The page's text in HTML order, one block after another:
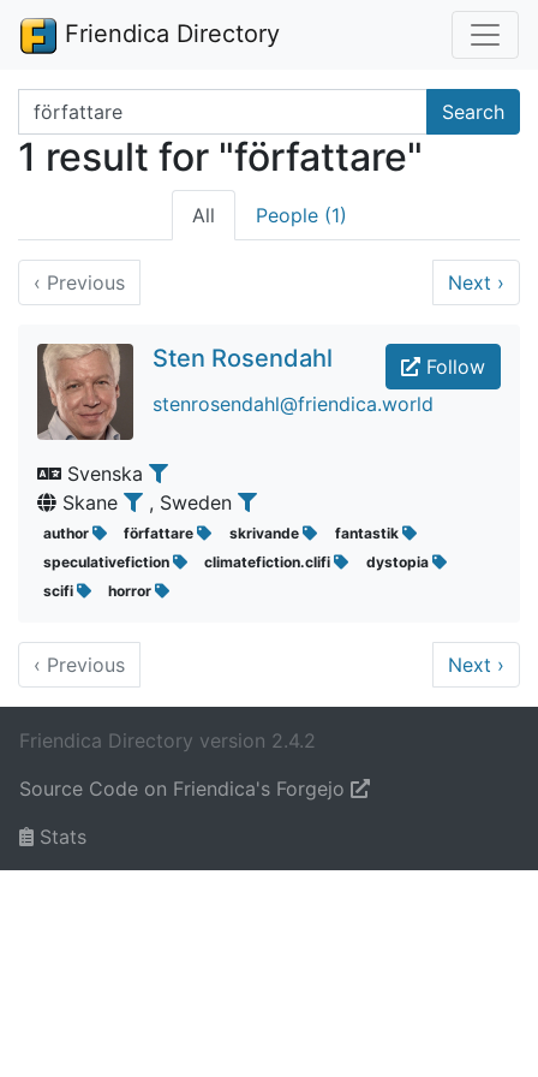
Friendica Directory
Search terms Search
1 result for "författare"
All People (1)
‹ Previous Next ›
Follow
Sten Rosendahl
stenrosendahl@friendica.world
Svenska
Skane
, Sweden
author författare skrivande
fantastik
speculativefiction
climatefiction.clifi
dystopia
scifi
horror
‹ Previous Next ›
Friendica Directory version 2.4.2
Source Code on Friendica's Forgejo
Stats